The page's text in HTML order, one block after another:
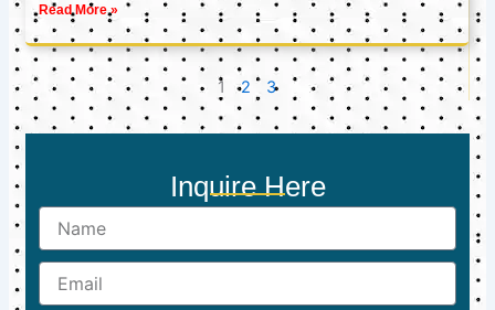
Read More »
1 2 3
Inquire Here
Name
Email